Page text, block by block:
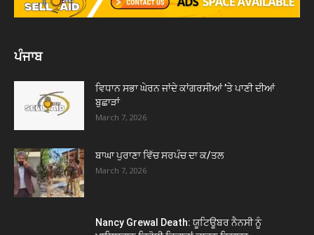
ਪੰਜਾਬ
ਵਿਧਾਨ ਸਭਾ ਘੇਰਨ ਜਾਂਦੇ ਕਾਂਗਰਸੀਆਂ ’ਤੇ ਪਾਣੀ ਦੀਆਂ
ਬੁਛਾੜਾਂ
March 7, 2026
ਬਾਘਾ ਪੁਰਾਣਾ ਵਿੱਚ ਸਰਪੰਚ ਦਾ ਕ/ਤਲ
March 7, 2026
Nancy Grewal Death: ਯੂਟਿਊਬਰ ਨੈਨਸੀ ਨੂੰ